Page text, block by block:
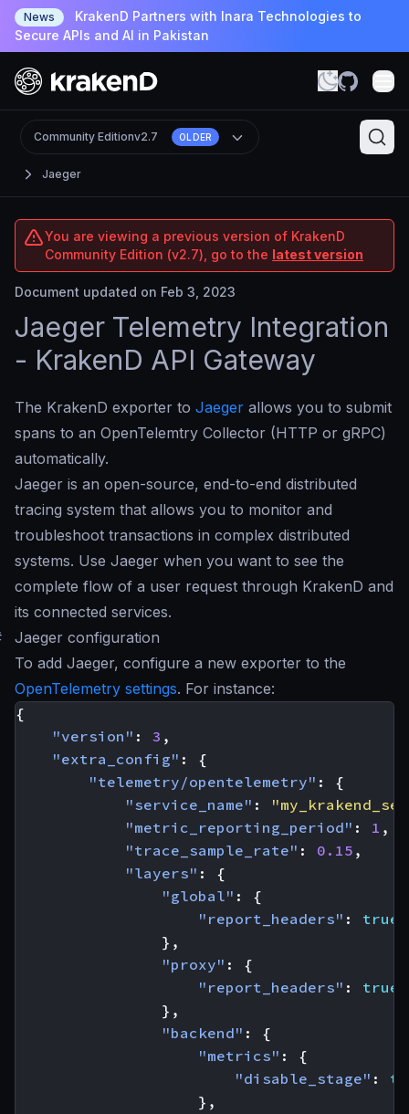
News
KrakenD Partners with Inara Technologies to
Secure APIs and AI in Pakistan
Jaeger
Community Editionv2.7 OLDER
You are viewing a previous version of KrakenD
Community Edition (v2.7), go to the latest version
Document updated on Feb 3, 2023
Jaeger Telemetry Integration
- KrakenD API Gateway
The KrakenD exporter to Jaeger allows you to submit
spans to an OpenTelemtry Collector (HTTP or gRPC)
automatically.
Jaeger is an open-source, end-to-end distributed
tracing system that allows you to monitor and
troubleshoot transactions in complex distributed
systems. Use Jaeger when you want to see the
complete flow of a user request through KrakenD and
its connected services.
Jaeger configuration
To add Jaeger, configure a new exporter to the
OpenTelemetry settings. For instance:
{
"version" : 3 ,
"extra_config" :
{
"telemetry/opentelemetry" :
{
"service_name" :
"metric_reporting_period" : 1 ,
"trace_sample_rate" : 0.15 ,
"layers" :
{
"global" :
{
"report_headers" :
true
},
"proxy" :
{
"report_headers" :
true
},
"backend" :
{
"metrics" :
{
"disable_stage" :
},